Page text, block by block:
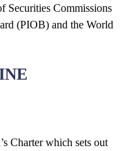
Securities Commissions
(PIOB) and the World
Charter which sets out